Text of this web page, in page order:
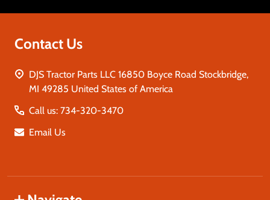
Contact Us
DJS Tractor Parts LLC 16850 Boyce Road Stockbridge,
MI 49285 United States of America
Call us: 734-320-3470
Email Us